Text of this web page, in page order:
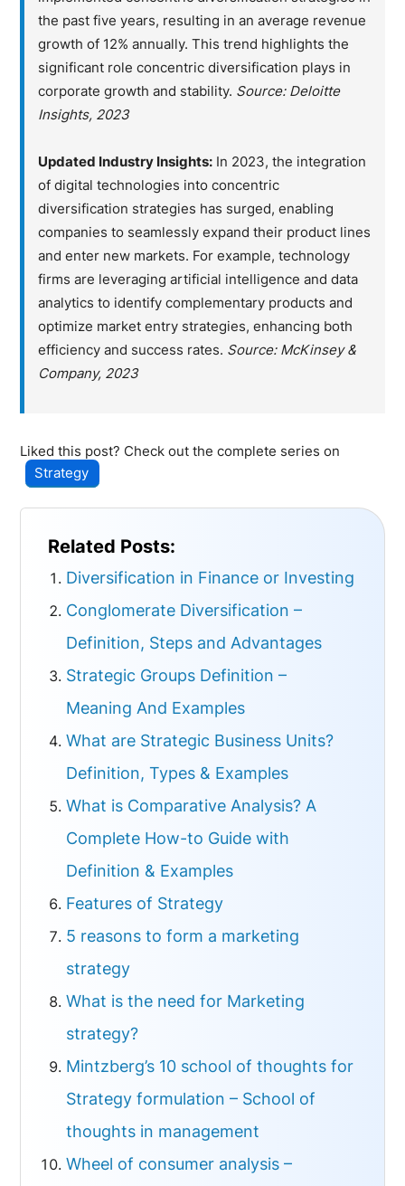
the past five years, resulting in an average revenue
growth of 12% annually. This trend highlights the
significant role concentric diversification plays in
corporate growth and stability. Source: Deloitte
Insights, 2023
Updated Industry Insights: In 2023, the integration
of digital technologies into concentric
diversification strategies has surged, enabling
companies to seamlessly expand their product lines
and enter new markets. For example, technology
firms are leveraging artificial intelligence and data
analytics to identify complementary products and
optimize market entry strategies, enhancing both
efficiency and success rates. Source: McKinsey &
Company, 2023
Liked this post? Check out the complete series on
Strategy
Related Posts:
Diversification in Finance or Investing
Conglomerate Diversification –
Definition, Steps and Advantages
Strategic Groups Definition –
Meaning And Examples
What are Strategic Business Units?
Definition, Types & Examples
What is Comparative Analysis? A
Complete How-to Guide with
Definition & Examples
Features of Strategy
5 reasons to form a marketing
strategy
What is the need for Marketing
strategy?
Mintzberg’s 10 school of thoughts for
Strategy formulation – School of
thoughts in management
Wheel of consumer analysis –